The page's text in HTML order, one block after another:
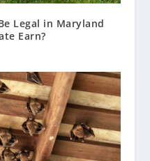
Legal in Maryland
Earn?